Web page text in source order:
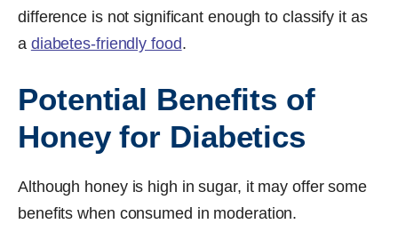
difference is not significant enough to classify it as
a diabetes-friendly food.
Potential Benefits of
Honey for Diabetics
Although honey is high in sugar, it may offer some
benefits when consumed in moderation.